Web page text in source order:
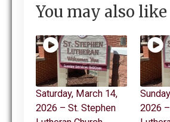
You may also like
Saturday, March 14,
2026 – St. Stephen
2026